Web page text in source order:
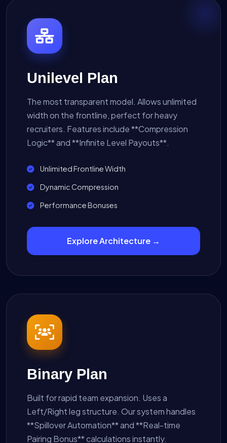
Unilevel Plan
The most transparent model. Allows unlimited
width on the frontline, perfect for heavy
recruiters. Features include **Compression
Logic** and **Infinite Level Payouts**.
Unlimited Frontline Width
Dynamic Compression
Performance Bonuses
Explore Architecture →
Binary Plan
Built for rapid team expansion. Uses a
Left/Right leg structure. Our system handles
**Spillover Automation** and **Real-time
Pairing Bonus** calculations instantly.